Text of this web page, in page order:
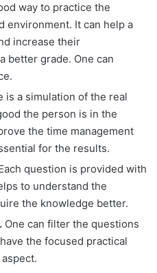
way to practice the
environment. It can help a
increase their
better grade. One can
is a simulation of the real
the person is in the
the time management
for the results.
question is provided with
to understand the
the knowledge better.
One can filter the questions
the focused practical